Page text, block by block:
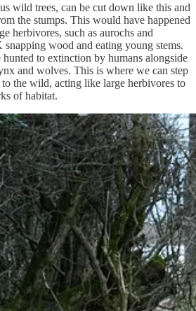
wild trees, can be cut down like this and
the stumps. This would have happened
herbivores, such as aurochs and
wood and eating young stems.
hunted to extinction by humans alongside
and wolves. This is where we can step
the wild, acting like large herbivores to
of habitat.